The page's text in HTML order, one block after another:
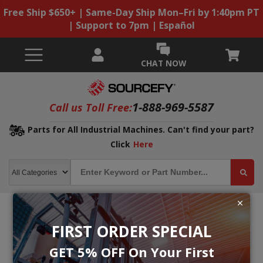
FIRST ORDER SPECIAL
GET 5% OFF On Your First
Free Ship $650+ | Same-Day Ship Mon–Fri by 1:40pm PT
| Support to 7pm | Español
CHAT NOW
Call us Toll Free:1-888-969-5587
Parts for All Industrial Machines. Can't find your part?
Click Here